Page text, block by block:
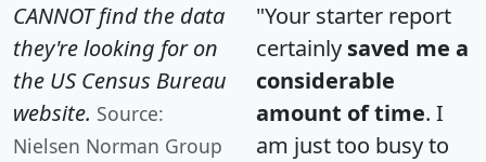
CANNOT find the data
they're looking for on
the US Census Bureau
website. Source:
Nielsen Norman Group
"Your starter report
certainly saved me a
considerable
amount of time. I
am just too busy to